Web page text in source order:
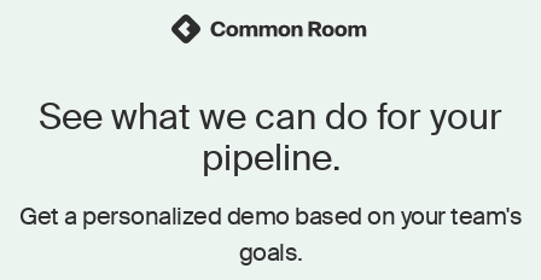
See what we can do for your
pipeline.
Get a personalized demo based on your team's
goals.